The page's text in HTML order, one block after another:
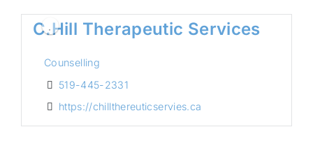
C.Hill Therapeutic Services
Counselling
519-445-2331
https://chillthereuticservies.ca